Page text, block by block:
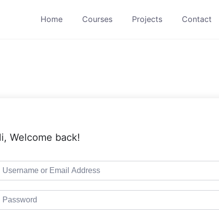
Home Courses Projects Contact
Welcome back!